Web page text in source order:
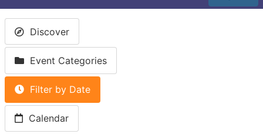
Discover
Event Categories
Filter by Date
Calendar